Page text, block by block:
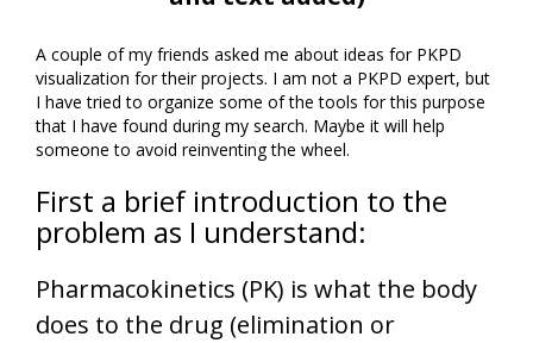
A couple of my friends asked me about ideas for PKPD
visualization for their projects. I am not a PKPD expert, but
I have tried to organize some of the tools for this purpose
that I have found during my search. Maybe it will help
someone to avoid reinventing the wheel.
First a brief introduction to the
problem as I understand:
Pharmacokinetics (PK) is what the body
does to the drug (elimination or